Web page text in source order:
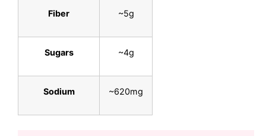
Fiber ~5g
Sugars ~4g
Sodium ~620mg